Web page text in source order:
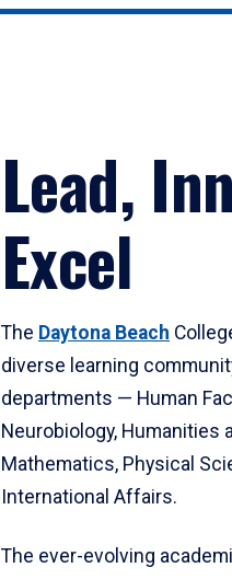
Lead,
Excel
The Daytona Beach
diverse learning
departments — Human
Neurobiology, Humanities
Mathematics, Physical
International Affairs.
The ever-evolving